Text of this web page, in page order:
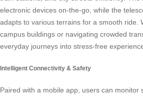
electronic devices on-the-go, while the
adapts to various terrains for a smooth ride.
campus buildings or navigating crowded
everyday journeys into stress-free
Intelligent Connectivity & Safety
Paired with a mobile app, users can monitor